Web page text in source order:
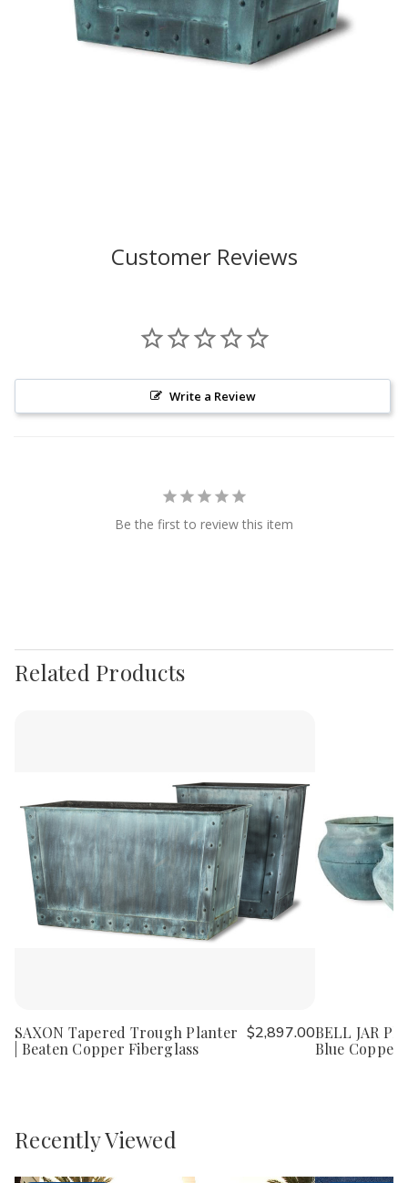
Customer Reviews
Write a Review
Be the first to review this item
Related Products
SAXON Tapered Trough Planter
| Beaten Copper Fiberglass
$2,897.00BELL JAR
Blue Copper
Recently Viewed